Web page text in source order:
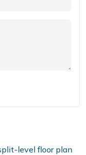
level floor plan